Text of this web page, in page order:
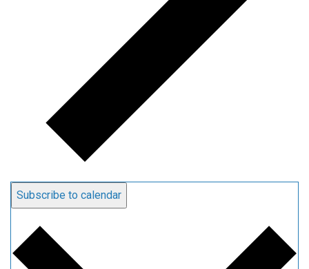
Subscribe to calendar